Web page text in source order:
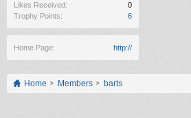
Likes Received:
0
Trophy Points:
6
Home Page: http://
Home Members barts